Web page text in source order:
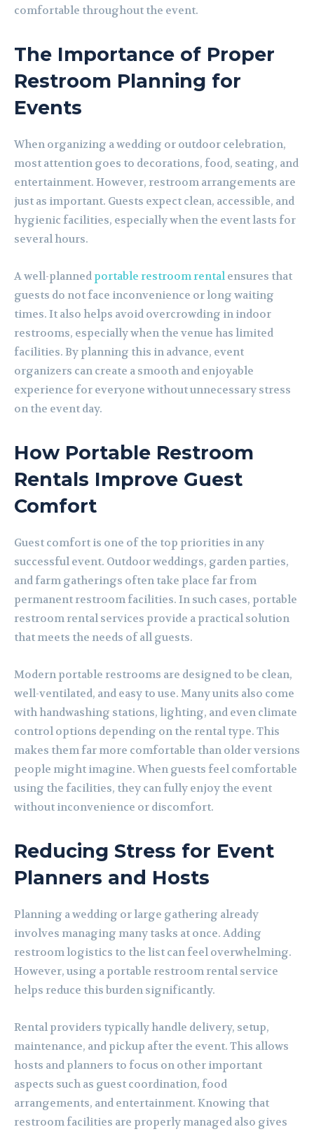
comfortable throughout the event.
The Importance of Proper
Restroom Planning for
Events
When organizing a wedding or outdoor celebration,
most attention goes to decorations, food, seating, and
entertainment. However, restroom arrangements are
just as important. Guests expect clean, accessible, and
hygienic facilities, especially when the event lasts for
several hours.
A well-plannedportable restroom rental ensures that
guests do not face inconvenience or long waiting
times. It also helps avoid overcrowding in indoor
restrooms, especially when the venue has limited
facilities. By planning this in advance, event
organizers can create a smooth and enjoyable
experience for everyone without unnecessary stress
on the event day.
How Portable Restroom
Rentals Improve Guest
Comfort
Guest comfort is one of the top priorities in any
successful event. Outdoor weddings, garden parties,
and farm gatherings often take place far from
permanent restroom facilities. In such cases, portable
restroom rental services provide a practical solution
that meets the needs of all guests.
Modern portable restrooms are designed to be clean,
well-ventilated, and easy to use. Many units also come
with handwashing stations, lighting, and even climate
control options depending on the rental type. This
makes them far more comfortable than older versions
people might imagine. When guests feel comfortable
using the facilities, they can fully enjoy the event
without inconvenience or discomfort.
Reducing Stress for Event
Planners and Hosts
Planning a wedding or large gathering already
involves managing many tasks at once. Adding
restroom logistics to the list can feel overwhelming.
However, using a portable restroom rental service
helps reduce this burden significantly.
Rental providers typically handle delivery, setup,
maintenance, and pickup after the event. This allows
hosts and planners to focus on other important
aspects such as guest coordination, food
arrangements, and entertainment. Knowing that
restroom facilities are properly managed also gives